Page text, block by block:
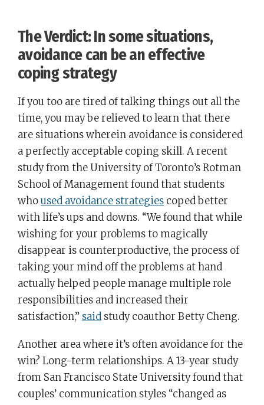
The Verdict: In some situations,
avoidance can be an effective
coping strategy
If you too are tired of talking things out all the
time, you may be relieved to learn that there
are situations wherein avoidance is considered
a perfectly acceptable coping skill. A recent
study from the University of Toronto’s Rotman
School of Management found that students
whoused avoidance strategies coped better
with life’s ups and downs. “We found that while
wishing for your problems to magically
disappear is counterproductive, the process of
taking your mind off the problems at hand
actually helped people manage multiple role
responsibilities and increased their
satisfaction,” said study coauthor Betty Cheng.
Another area where it’s often avoidance for the
win? Long-term relationships. A 13-year study
from San Francisco State University found that
couples’ communication styles “changed as